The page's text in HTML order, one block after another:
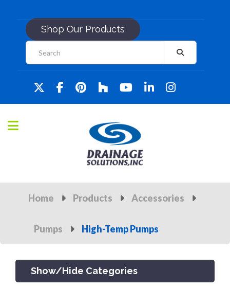
Shop Our Products
Home Products Accessories
Pumps High-Temp Pumps
Show/Hide Categories